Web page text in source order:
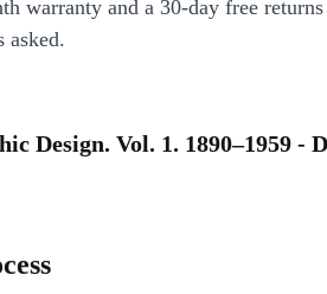
warranty and a 30-day free returns
asked.
Design. Vol. 1. 1890–1959 -